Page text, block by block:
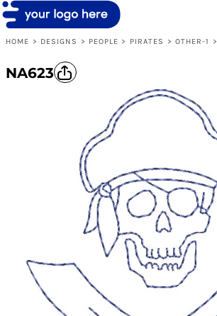
HOME > DESIGNS > PEOPLE > PIRATES > OTHER-1 >
NA623